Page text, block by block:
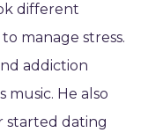
different
manage stress.
addiction
music. He also
started dating